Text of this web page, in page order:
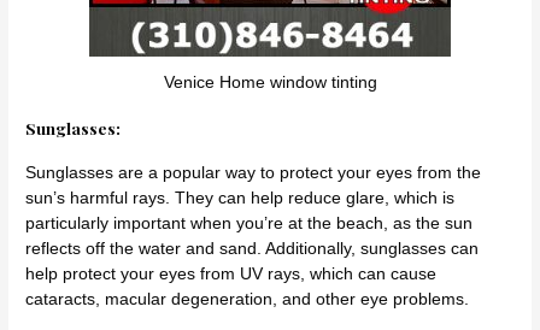
Venice Home window tinting
Sunglasses:
Sunglasses are a popular way to protect your eyes from the
sun’s harmful rays. They can help reduce glare, which is
particularly important when you’re at the beach, as the sun
reflects off the water and sand. Additionally, sunglasses can
help protect your eyes from UV rays, which can cause
cataracts, macular degeneration, and other eye problems.